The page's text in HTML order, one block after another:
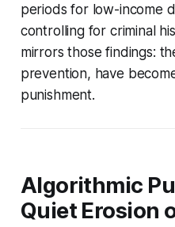
periods for low-income
controlling for criminal
mirrors those findings:
prevention, have
punishment.
Algorithmic
Quiet Erosion